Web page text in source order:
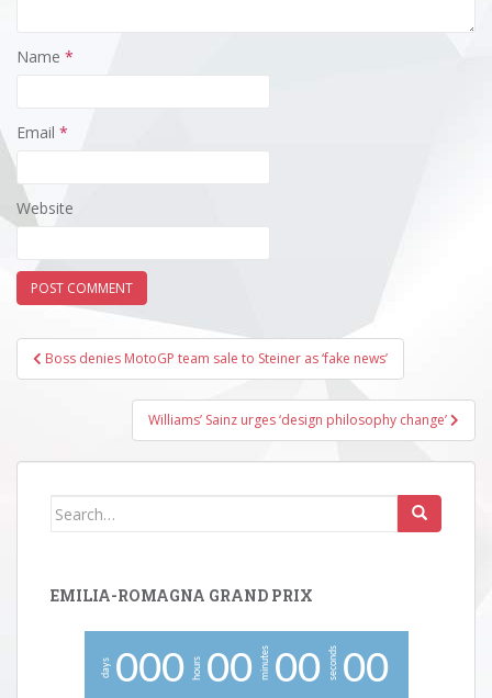
Name *
Email *
Website
Post
navigation
Boss denies MotoGP team sale to Steiner as ‘fake news’
Williams’ Sainz urges ‘design philosophy change’
Search
EMILIA-ROMAGNA GRAND PRIX
days 000 hours 00 minutes 00 seconds 00